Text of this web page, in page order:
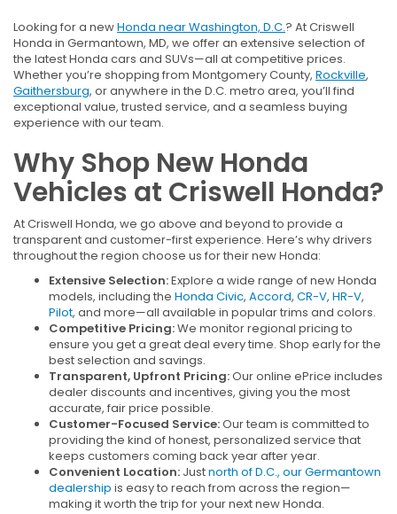
Looking for a newHonda near Washington, D.C.? At Criswell
Honda in Germantown, MD, we offer an extensive selection of
the latest Honda cars and SUVs—all at competitive prices.
Whether you’re shopping from Montgomery County, Rockville,
Gaithersburg, or anywhere in the D.C. metro area, you’ll find
exceptional value, trusted service, and a seamless buying
experience with our team.
Why Shop New Honda
Vehicles at Criswell Honda?
At Criswell Honda, we go above and beyond to provide a
transparent and customer-first experience. Here’s why drivers
throughout the region choose us for their new Honda:
Extensive Selection:Explore a wide range of new Honda
models, including the Honda Civic, Accord, CR-V, HR-V,
Pilot, and more—all available in popular trims and colors.
Competitive Pricing:We monitor regional pricing to
ensure you get a great deal every time. Shop early for the
best selection and savings.
Transparent, Upfront Pricing:Our online ePrice includes
dealer discounts and incentives, giving you the most
accurate, fair price possible.
Customer-Focused Service:Our team is committed to
providing the kind of honest, personalized service that
keeps customers coming back year after year.
Convenient Location: Justnorth of D.C., our Germantown
dealership is easy to reach from across the region—
making it worth the trip for your next new Honda.